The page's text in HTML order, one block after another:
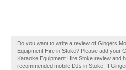
Do you want to write a review of Gingers
Equipment Hire in Stoke? Please add your
Karaoke Equipment Hire Stoke review and
recommended mobile DJs in Stoke. If